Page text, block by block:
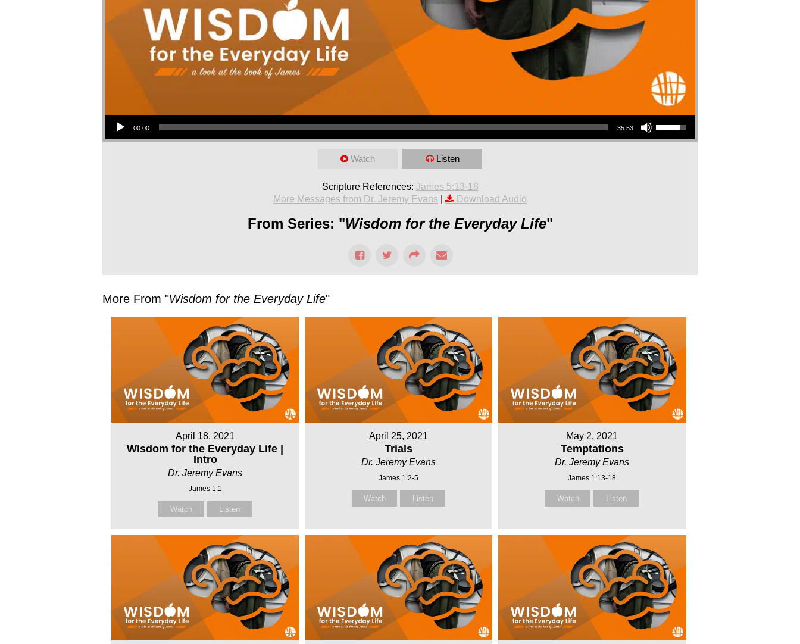
Audio Player
00:00 35:53
Use Up/Down Arrow keys to increase or decrease volume.
Watch Listen
Scripture References: James 5:13-18
More Messages from Dr. Jeremy Evans
Download Audio
From Series: "Wisdom for the Everyday Life"
More From "Wisdom for the Everyday Life"
April 18, 2021
Wisdom for the Everyday Life |
Intro
Dr. Jeremy Evans
James 1:1
Watch Listen
April 25, 2021
Trials
Dr. Jeremy Evans
James 1:2-5
Watch Listen
May 2, 2021
Temptations
Dr. Jeremy Evans
James 1:13-18
Watch Listen